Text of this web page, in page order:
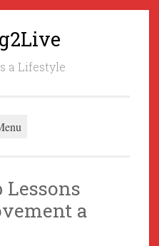
a Lifestyle
Lessons
a